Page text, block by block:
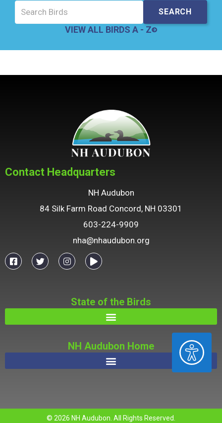
ACCESSIBILITY
VIEW ALL BIRDS A - Z
Contact Headquarters
NH Audubon
84 Silk Farm Road Concord, NH 03301
603-224-9909
nha@nhaudubon.org
State of the Birds
NH Audubon Home
© 2026 NH Audubon. All Rights Reserved.